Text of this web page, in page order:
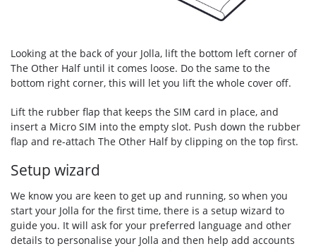
Looking at the back of your Jolla, lift the bottom left corner of
The Other Half until it comes loose. Do the same to the
bottom right corner, this will let you lift the whole cover off.
Lift the rubber flap that keeps the SIM card in place, and
insert a Micro SIM into the empty slot. Push down the rubber
flap and re-attach The Other Half by clipping on the top first.
Setup wizard
We know you are keen to get up and running, so when you
start your Jolla for the first time, there is a setup wizard to
guide you. It will ask for your preferred language and other
details to personalise your Jolla and then help add accounts